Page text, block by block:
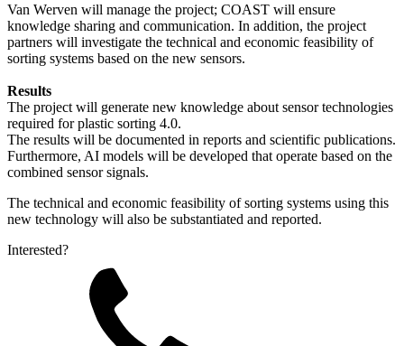
Van Werven will manage the project; COAST will ensure
knowledge sharing and communication. In addition, the project
partners will investigate the technical and economic feasibility of
sorting systems based on the new sensors.
Results
The project will generate new knowledge about sensor technologies
required for plastic sorting 4.0.
The results will be documented in reports and scientific publications.
Furthermore, AI models will be developed that operate based on the
combined sensor signals.
The technical and economic feasibility of sorting systems using this
new technology will also be substantiated and reported.
Interested?